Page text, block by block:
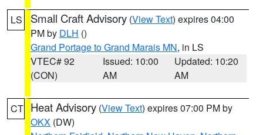
LS Small Craft Advisory (View Text) expires 04:00
PM by DLH ()
Grand Portage to Grand Marais MN, in LS
VTEC# 92
(CON)
Issued: 10:00
AM
Updated: 10:20
AM
CT Heat Advisory (View Text) expires 07:00 PM by
OKX (DW)